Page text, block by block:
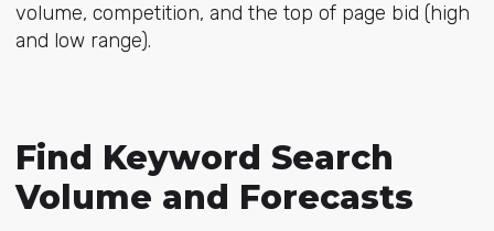
volume, competition, and the top of page bid (high
and low range).
Find Keyword Search
Volume and Forecasts